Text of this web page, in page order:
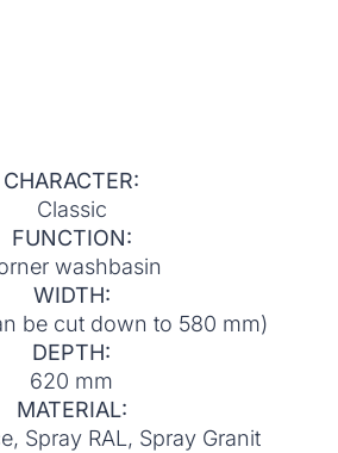
CHARACTER:
Classic
FUNCTION:
washbasin
WIDTH:
be cut down to 580 mm)
DEPTH:
620 mm
MATERIAL:
Spray RAL, Spray Granit